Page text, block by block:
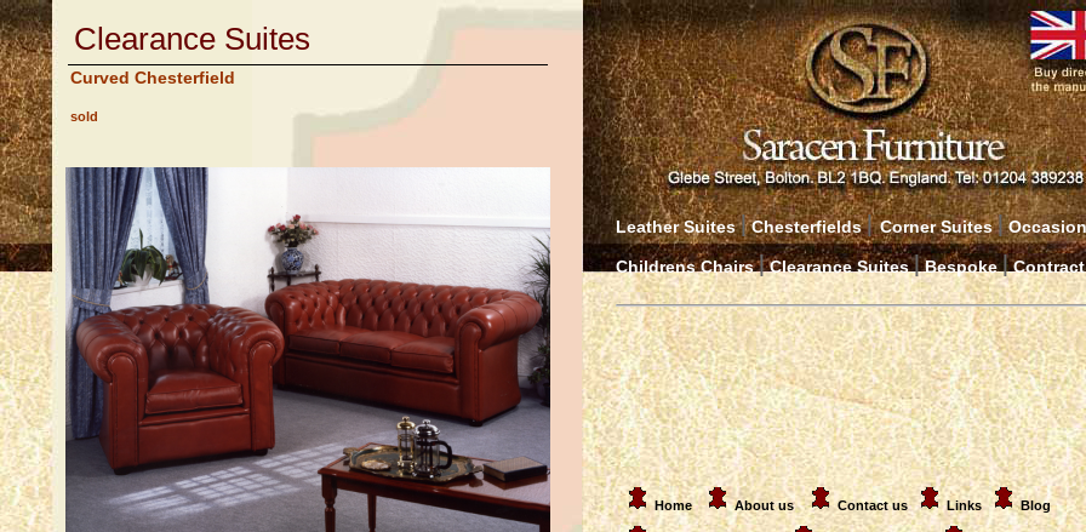
Clearance Suites
Curved Chesterfield
sold
Leather Suites | Chesterfields |Corner Suites |
Childrens Chairs | Clearance Suites |Bespoke| Contract
Home About us Contact us Links Blog